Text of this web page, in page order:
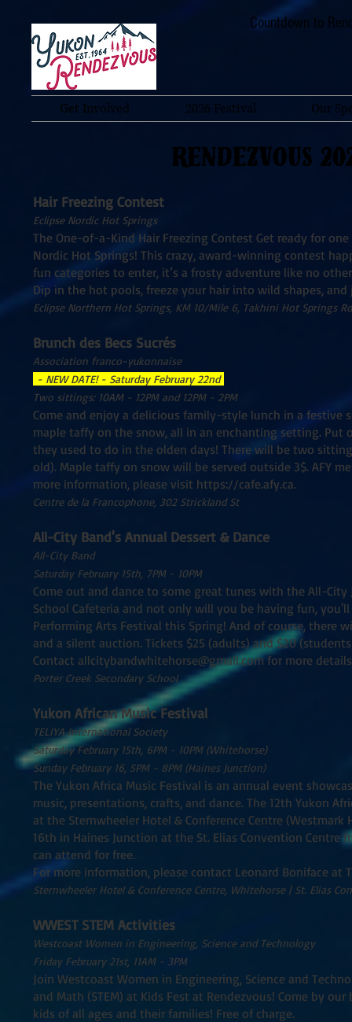
Countdown to
Get Involved 2026 Festival Our
RENDEZVOUS
Hair Freezing Contest
Eclipse Nordic Hot Springs
The One-of-a-Kind Hair Freezing Contest Get ready for
Nordic Hot Springs! This crazy, award-winning contest
fun categories to enter, it’s a frosty adventure like no
Dip in the hot pools, freeze your hair into wild shapes,
Eclipse Northern Hot Springs, KM 10/Mile 6, Takhini Hot Springs Rd
Brunch des Becs Sucrés
Association franco-yukonnaise
- NEW DATE! - Saturday February 22nd
Two sittings: 10AM - 12PM and 12PM - 2PM
Come and enjoy a delicious family-style lunch in a festive
maple taffy on the snow, all in an enchanting setting.
they used to do in the olden days! There will be two
old). Maple taffy on snow will be served outside 3$. AFY
more information, please visit https://cafe.afy.ca.
Centre de la Francophone, 302 Strickland St
All-City Band's Annual Dessert & Dance
All-City Band
Saturday February 15th, 7PM - 10PM
Come out and dance to some great tunes with the All-City
School Cafeteria and not only will you be having fun,
Performing Arts Festival this Spring! And of course, there
and a silent auction. Tickets $25 (adults) and $20
Contact allcitybandwhitehorse@gmail.comfor more
Porter Creek Secondary School
Yukon African Music Festival
TELIYA International Society
Saturday February 15th, 6PM - 10PM (Whitehorse)
Sunday February 16, 5PM - 8PM (Haines Junction)
The Yukon Africa Music Festival is an annual event
music, presentations, crafts, and dance. The 12th Yukon
at the Sternwheeler Hotel & Conference Centre
16th in Haines Junction at the St. Elias Convention Centre
can attend for free.
For more information, please contact Leonard Boniface at
Sternwheeler Hotel & Conference Centre, Whitehorse | St. Elias
WWEST STEM Activities
Westcoast Women in Engineering, Science and Technology
Friday February 21st, 11AM - 3PM
Join Westcoast Women in Engineering, Science and
and Math (STEM) at Kids Fest at Rendezvous! Come by
kids of all ages and their families! Free of charge.